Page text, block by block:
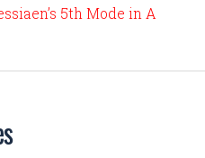
5th Mode in A